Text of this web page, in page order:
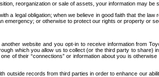
reorganization or sale of assets, your information may
a legal obligation; when we believe in good faith that the
or otherwise to protect our rights or property or
website and you opt-in to receive information from
which you allow us to collect (or the third party to
of their “connections” or information about you is
outside records from third parties in order to enhance our